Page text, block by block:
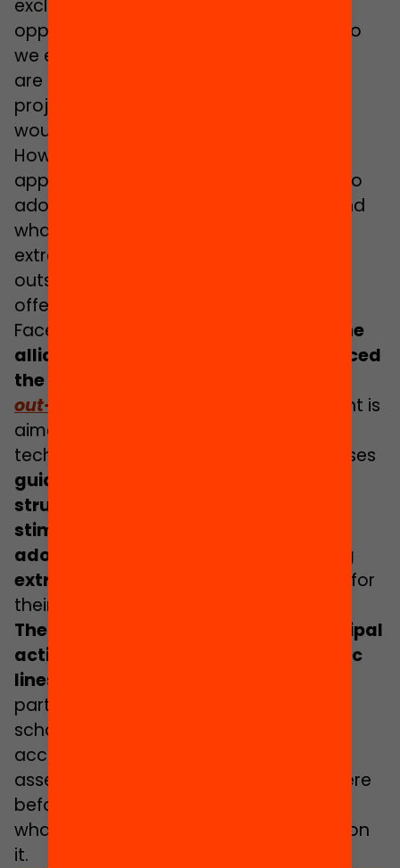
excluded from accessing educational
opportunities outside of school? How do
we ensure that all activities and spaces
are backed by a powerful educational
project? What accessibility measures
would enable access for adolescents?
How do we ensure a comprehensive
approach to the needs of this stage? Do
adolescents receive what they need and
what is of interest to them in
extracurricular activities and spaces
outside of school? Are we tailoring the
offer to adolescents?
Faced with all of these challenges,
at the
alliance Educació 360 we have produced
the guide
out-of-school activities
This document is
aimed at local policy makers and
technicians and it compiles and organises
guidelines that help to conceive and
structure a municipal strategy to
stimulate the participation of more
adolescents in high-quality enriching
extracurricular activities and spaces for
their learning.
The guide proposes 24 specific municipal
actions, grouped into 5 main strategic
lines
participation of adolescents in out-of-
school activities. Each strategic line is
accompanied by questions for self
assessment to ascertain how things were
before working on a particular line and
what has been achieved after working on
it.